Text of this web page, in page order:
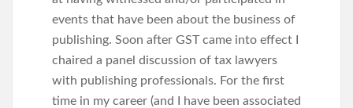
events that have been about the business of
publishing. Soon after GST came into effect I
chaired a panel discussion of tax lawyers
with publishing professionals. For the first
time in my career (and I have been associated